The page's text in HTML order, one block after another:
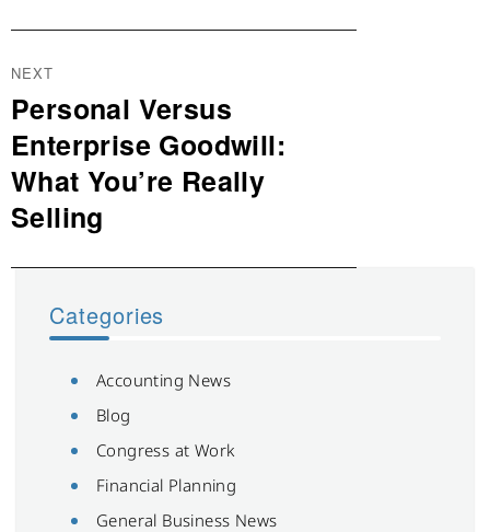
NEXT
Next
post:
Personal Versus
Enterprise Goodwill:
What You’re Really
Selling
Categories
Accounting News
Blog
Congress at Work
Financial Planning
General Business News